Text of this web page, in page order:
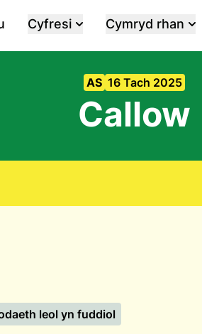
Cyfresi Cymryd rhan
AS 16 Tach 2025
Callow
leol yn fuddiol